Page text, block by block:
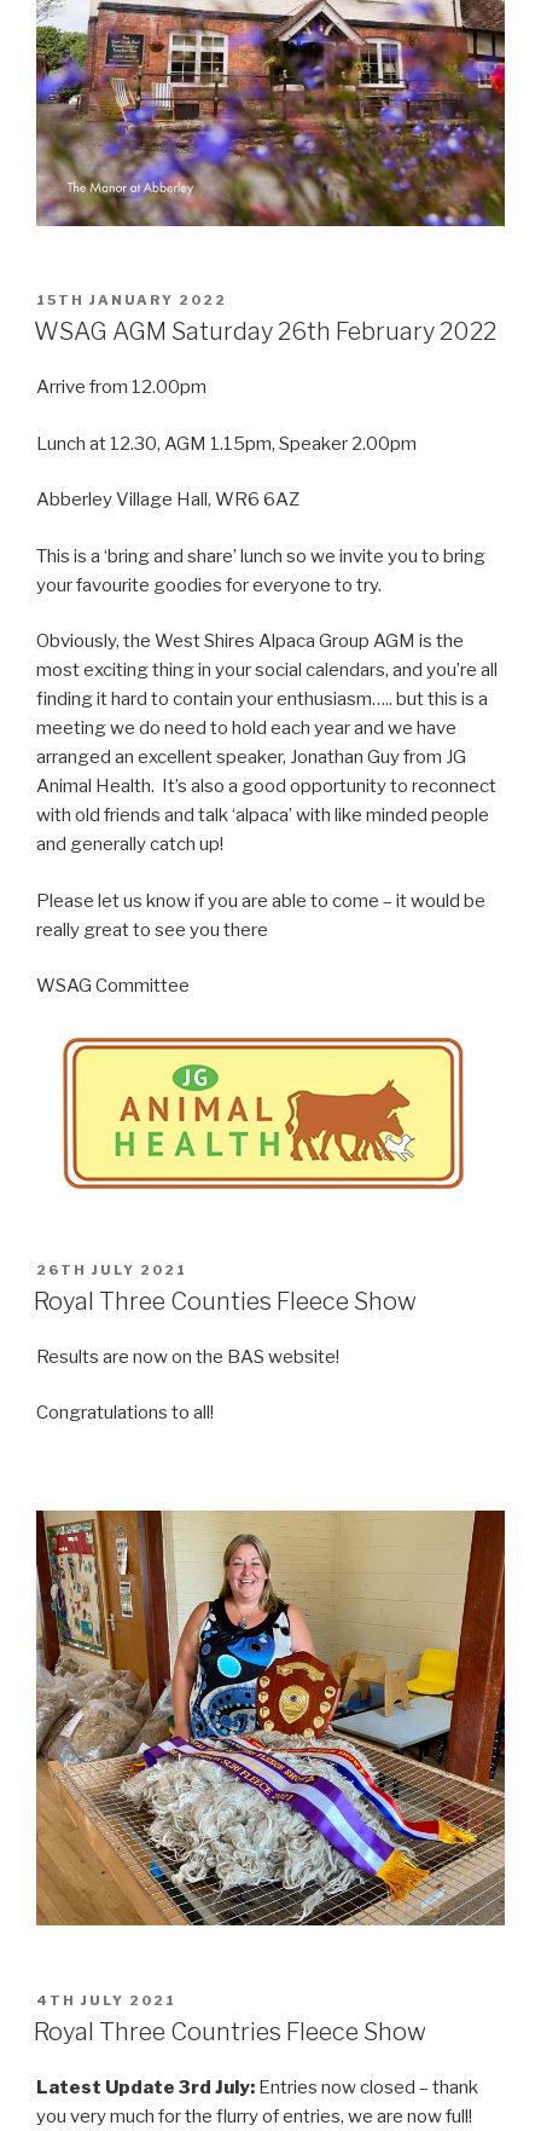
POSTED
ON
15TH JANUARY 2022
WSAG AGM Saturday 26th February 2022
Arrive from 12.00pm
Lunch at 12.30, AGM 1.15pm, Speaker 2.00pm
Abberley Village Hall, WR6 6AZ
This is a ‘bring and share’ lunch so we invite you to bring
your favourite goodies for everyone to try.
Obviously, the West Shires Alpaca Group AGM is the
most exciting thing in your social calendars, and you’re all
finding it hard to contain your enthusiasm….. but this is a
meeting we do need to hold each year and we have
arranged an excellent speaker, Jonathan Guy from JG
Animal Health. It’s also a good opportunity to reconnect
with old friends and talk ‘alpaca’ with like minded people
and generally catch up!
Please let us know if you are able to come – it would be
really great to see you there
WSAG Committee
POSTED
ON
26TH JULY 2021
Royal Three Counties Fleece Show
Results are now on the BAS website!
Congratulations to all!
POSTED
ON
4TH JULY 2021
Royal Three Countries Fleece Show
Latest Update 3rd July: Entries now closed – thank
you very much for the flurry of entries, we are now full!